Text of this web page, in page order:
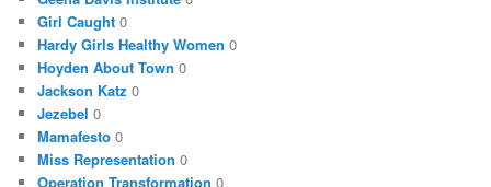
Girl Caught 0
Hardy Girls Healthy Women 0
Hoyden About Town 0
Jackson Katz 0
Jezebel 0
Mamafesto 0
Miss Representation 0
Operation Transformation 0